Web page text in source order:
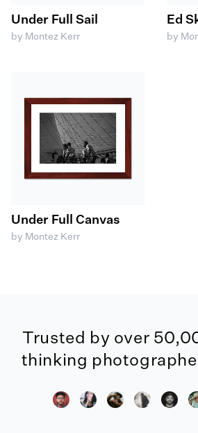
Under Full Sail
by Montez Kerr
Ed
by
Under Full Canvas
by Montez Kerr
Trusted by over
thinking